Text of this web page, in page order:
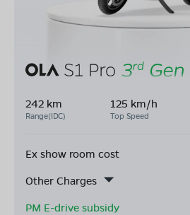
242 km
Range(IDC)
125 km/h
Top Speed
Ex show room cost
Other Charges
PM E-drive subsidy